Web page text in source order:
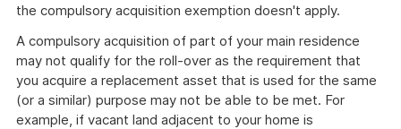
the compulsory acquisition exemption doesn't apply.
A compulsory acquisition of part of your main residence
may not qualify for the roll-over as the requirement that
you acquire a replacement asset that is used for the same
(or a similar) purpose may not be able to be met. For
example, if vacant land adjacent to your home is